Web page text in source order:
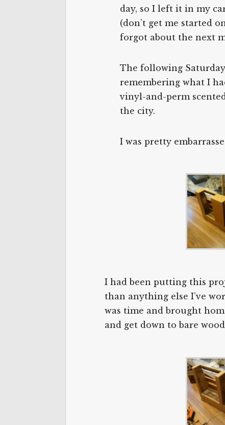
day, so I left it in my
(don’t get me started
forgot about the next
The following
remembering what I
vinyl-and-perm
the city.
I was pretty
I had been putting this
than anything else I’ve
was time and brought
and get down to bare